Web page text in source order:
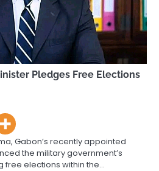
Pledges Free Elections
Gabon’s recently appointed
the military government’s
free elections within the…